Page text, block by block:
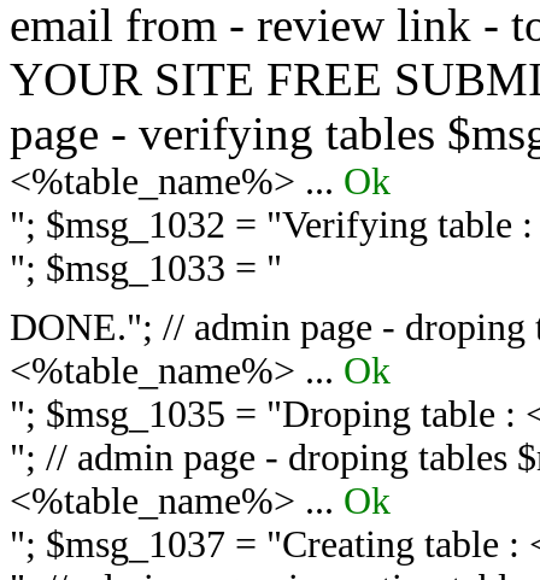
email from - review link -
YOUR SITE FREE
page - verifying tables
<%table_name%> ... Ok
"; $msg_1032 = "Verifying table
"; $msg_1033 = "
DONE."; // admin page - droping
<%table_name%> ... Ok
"; $msg_1035 = "Droping table :
"; // admin page - droping tables
<%table_name%> ... Ok
"; $msg_1037 = "Creating table :